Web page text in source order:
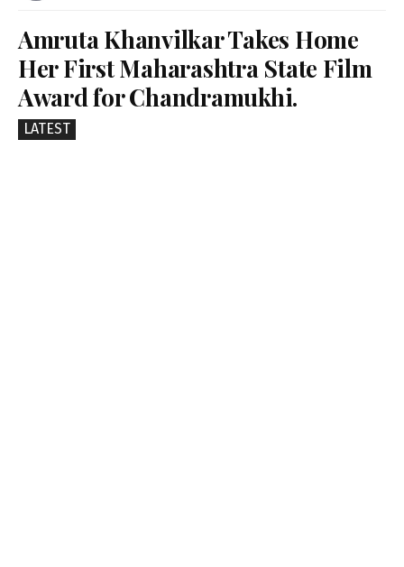
Amruta Khanvilkar Takes Home
Her First Maharashtra State Film
Award for Chandramukhi.
LATEST